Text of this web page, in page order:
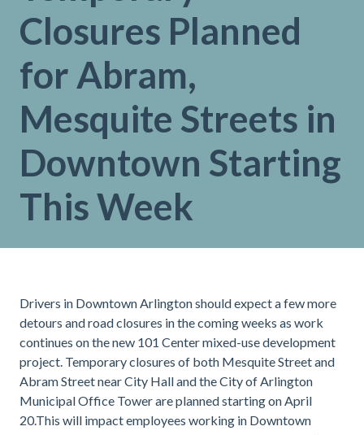
Closures Planned
for Abram,
Mesquite Streets in
Downtown Starting
This Week
Drivers in Downtown Arlington should expect a few more
detours and road closures in the coming weeks as work
continues on the new 101 Center mixed-use development
project. Temporary closures of both Mesquite Street and
Abram Street near City Hall and the City of Arlington
Municipal Office Tower are planned starting on April
20.This will impact employees working in Downtown